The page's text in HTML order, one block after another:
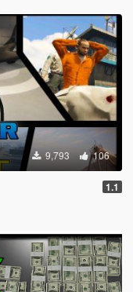
9,793 106
1.1